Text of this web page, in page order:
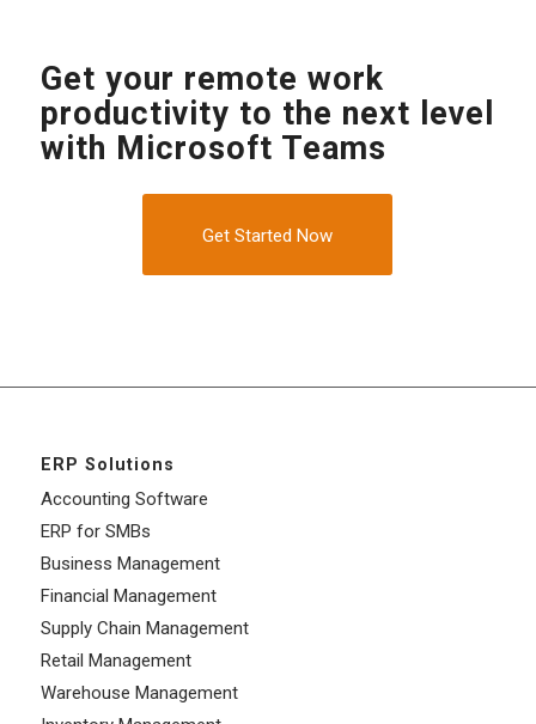
Get your remote work
productivity to the next level
with Microsoft Teams
Get Started Now
ERP Solutions
Accounting Software
ERP for SMBs
Business Management
Financial Management
Supply Chain Management
Retail Management
Warehouse Management